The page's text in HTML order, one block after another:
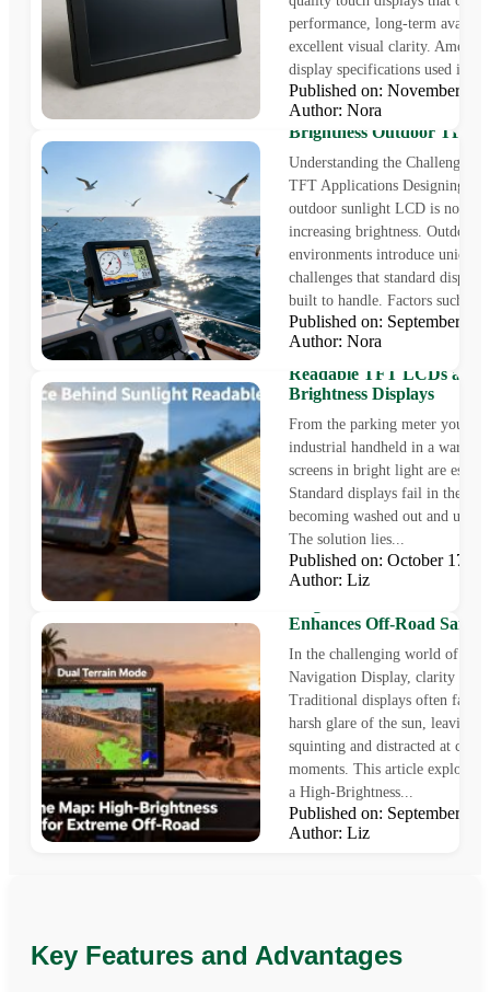
performance, long-term
excellent visual clarity. Among
display specifications used in...
Published on: November
Author: Nora
Sunlight LCD Solutions:
Brightness Outdoor TFT
Understanding the Challenges
TFT Applications Designing a
outdoor sunlight LCD is not as
increasing brightness. Outdoor
environments introduce unique
challenges that standard
built to handle. Factors such...
Published on: September
Author: Nora
Readable TFT LCDs and
Brightness Displays
From the parking meter you
industrial handheld in a
screens in bright light are
Standard displays fail in these
becoming washed out and
The solution lies...
Published on: October 17,
Author: Liz
Beyond the Map: How a
Enhances Off-Road Safety
In the challenging world of Off-
Navigation Display, clarity is
Traditional displays often fail
harsh glare of the sun, leaving
squinting and distracted at
moments. This article explores
a High-Brightness...
Published on: September
Author: Liz
Key Features and Advantages